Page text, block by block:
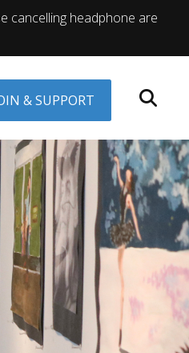
cancelling headphone are
& SUPPORT